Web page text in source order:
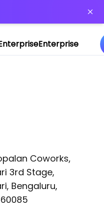
Enterprise
Coworks,
3rd Stage,
Bengaluru,